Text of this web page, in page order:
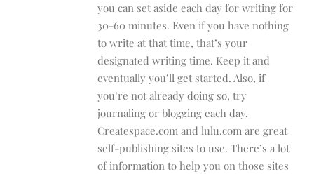
you can set aside each day for writing for
30-60 minutes. Even if you have nothing
to write at that time, that’s your
designated writing time. Keep it and
eventually you’ll get started. Also, if
you’re not already doing so, try
journaling or blogging each day.
Createspace.com and lulu.com are great
self-publishing sites to use. There’s a lot
of information to help you on those sites